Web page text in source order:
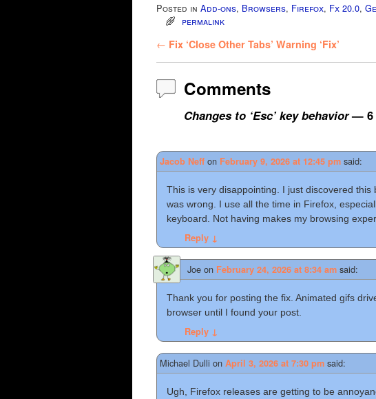
Posted in Add-ons, Browsers, Firefox, Fx 20.0,
permalink
Post navigation
← Fix ‘Close Other Tabs’ Warning ‘Fix’
Comments
Changes to ‘Esc’ key behavior— 6
Jacob Neff on February 9, 2026 at 12:45 pm said:
This is very disappointing. I just discovered
was wrong. I use all the time in Firefox,
keyboard. Not having makes my browsing
Reply ↓
Joe on February 24, 2026 at 8:34 am said:
Thank you for posting the fix. Animated gifs
browser until I found your post.
Reply ↓
Michael Dulli on April 3, 2026 at 7:30 pm said:
Ugh, Firefox releases are getting to be